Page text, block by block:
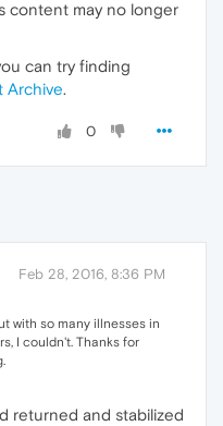
content may no longer
can try finding
Archive.
0
Feb 28, 2016, 8:36 PM
with so many illnesses in
I couldn't. Thanks for
returned and stabilized